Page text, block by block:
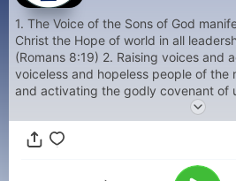
1. The Voice of the Sons of God
Christ the Hope of world in all
(Romans 8:19) 2. Raising voices and advocating for the
voiceless and hopeless people of the nation
and activating the godly covenant of
The Twelve Mountain of the Lord